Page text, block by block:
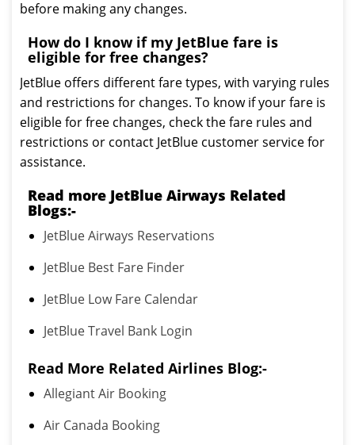
before making any changes.
How do I know if my JetBlue fare is
eligible for free changes?
JetBlue offers different fare types, with varying rules
and restrictions for changes. To know if your fare is
eligible for free changes, check the fare rules and
restrictions or contact JetBlue customer service for
assistance.
Read more JetBlue Airways Related
Blogs:-
JetBlue Airways Reservations
JetBlue Best Fare Finder
JetBlue Low Fare Calendar
JetBlue Travel Bank Login
Read More Related Airlines Blog:-
Allegiant Air Booking
Air Canada Booking